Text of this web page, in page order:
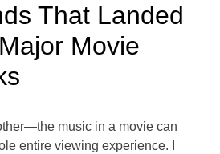
That Landed
Movie
music in a movie can
entire viewing experience. I